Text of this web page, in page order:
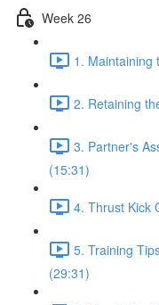
Week 26
1. Maintaining
2. Retaining
3. Partner's
(15:31)
4. Thrust Kick
5. Training
(29:31)